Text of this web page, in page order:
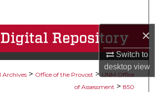
×
Switch to
desktopview
Browse Collections
My Account
Archives > Office of the Provost > UNM Office
of Assessment > 850